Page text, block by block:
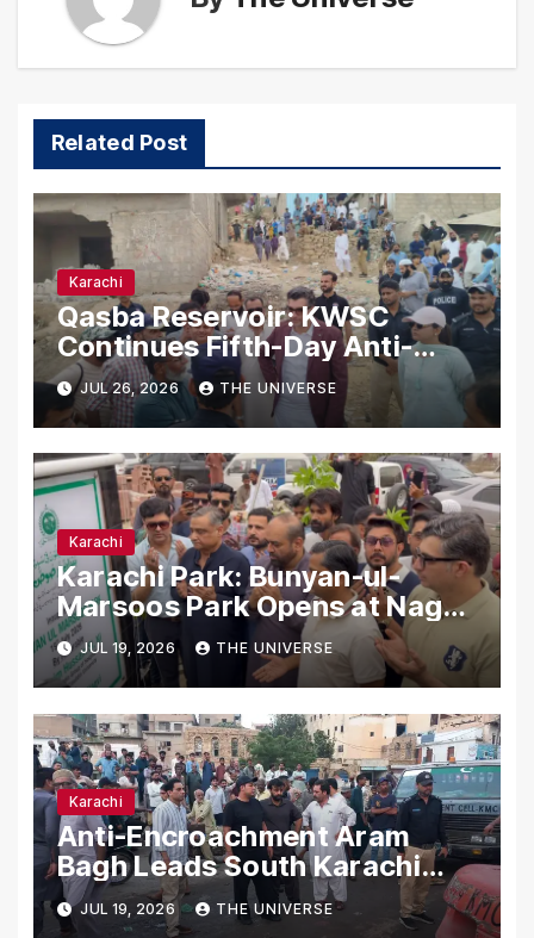
Related Post
Karachi
Qasba Reservoir: KWSC
Continues Fifth-Day Anti-
Encroachment Drive in
Karachi
JUL 26, 2026 THE UNIVERSE
Karachi
Karachi Park: Bunyan-ul-
Marsoos Park Opens at Nagan
Chowrangi for Public
JUL 19, 2026 THE UNIVERSE
Karachi
Anti-Encroachment Aram
Bagh Leads South Karachi
Drive with Highest Number of
Operations
JUL 19, 2026 THE UNIVERSE